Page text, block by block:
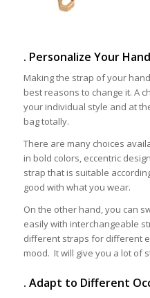
. Personalize Your
Making the strap of your
best reasons to change it. A
your individual style and at
bag totally.
There are many choices
in bold colors, eccentric
strap that is suitable
good with what you wear.
On the other hand, you can
easily with interchangeable
different straps for different
mood. It will give you a lot of
. Adapt to Different